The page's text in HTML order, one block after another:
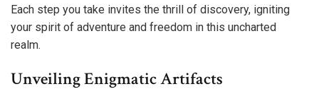
Each step you take invites the thrill of discovery, igniting
your spirit of adventure and freedom in this uncharted
realm.
Unveiling Enigmatic Artifacts